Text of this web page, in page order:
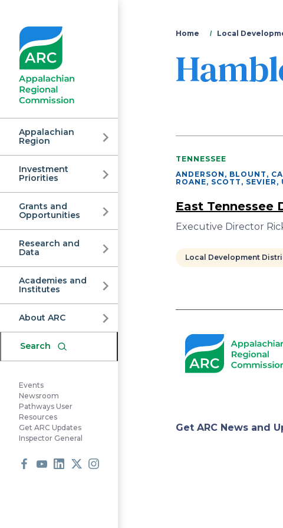
Appalachian
Regional
Commission
Appalachian
Region
Investment
Priorities
Grants and
Opportunities
Research and
Data
Academies and
Institutes
About ARC
Search
Events
Newsroom
Pathways User
Resources
Get ARC Updates
Inspector General
You
are
Home Local
TENNESSEE
ANDERSON, BLOUNT,
ROANE, SCOTT, SEVIER,
East
Executive Director
Local Development
Get ARC News and